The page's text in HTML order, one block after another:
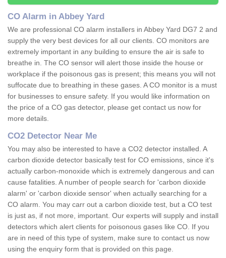
CO Alarm in Abbey Yard
We are professional CO alarm installers in Abbey Yard DG7 2 and
supply the very best devices for all our clients. CO monitors are
extremely important in any building to ensure the air is safe to
breathe in. The CO sensor will alert those inside the house or
workplace if the poisonous gas is present; this means you will not
suffocate due to breathing in these gases. A CO monitor is a must
for businesses to ensure safety. If you would like information on
the price of a CO gas detector, please get contact us now for
more details.
CO2 Detector Near Me
You may also be interested to have a CO2 detector installed. A
carbon dioxide detector basically test for CO emissions, since it's
actually carbon-monoxide which is extremely dangerous and can
cause fatalities. A number of people search for 'carbon dioxide
alarm' or 'carbon dioxide sensor' when actually searching for a
CO alarm. You may carr out a carbon dioxide test, but a CO test
is just as, if not more, important. Our experts will supply and install
detectors which alert clients for poisonous gases like CO. If you
are in need of this type of system, make sure to contact us now
using the enquiry form that is provided on this page.